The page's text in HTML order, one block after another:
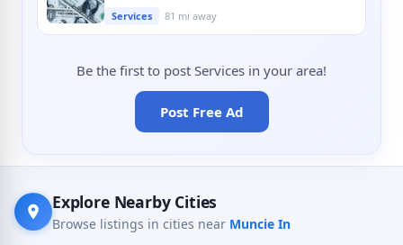
Services 81 mi away
Be the first to post Services in your area!
Post Free Ad
Explore Nearby Cities
Browse listings in cities near Muncie In